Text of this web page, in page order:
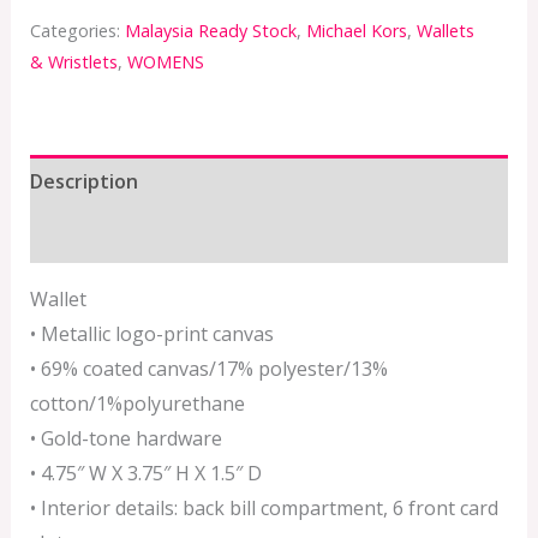
Categories: Malaysia Ready Stock, Michael Kors, Wallets
& Wristlets, WOMENS
Description
Wallet
• Metallic logo-print canvas
• 69% coated canvas/17% polyester/13%
cotton/1%polyurethane
• Gold-tone hardware
• 4.75″ W X 3.75″ H X 1.5″ D
• Interior details: back bill compartment, 6 front card